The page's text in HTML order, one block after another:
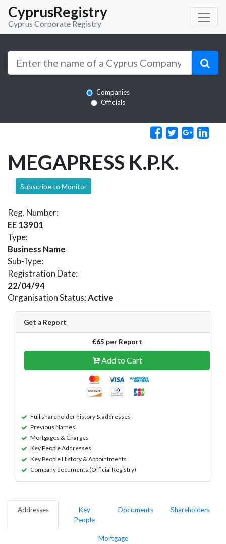
CyprusRegistry
Cyprus Corporate Registry
Companies
Officials
MEGAPRESS K.P.K.
Subscribe to Monitor
Reg. Number:
EE 13901
Type:
Business Name
Sub-Type:
Registration Date:
22/04/94
Organisation Status:Active
Get a Report
€65 per Report
Add to Cart
Full shareholder history & addresses
Previous Names
Mortgages & Charges
Key People Addresses
Key People History & Appointments
Company documents (Official Registry)
Addresses
Key
People
Documents Shareholders
Mortgage